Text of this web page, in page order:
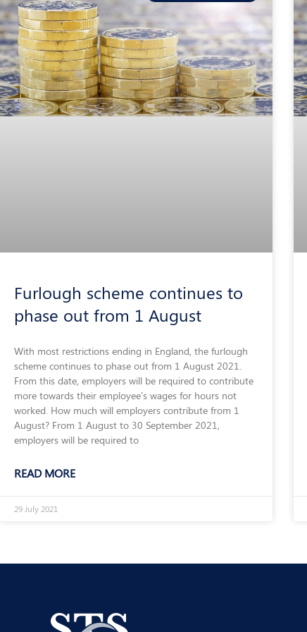
Furlough scheme continues to
phase out from 1 August
With most restrictions ending in England, the furlough
scheme continues to phase out from 1 August 2021.
From this date, employers will be required to contribute
more towards their employee’s wages for hours not
worked. How much will employers contribute from 1
August? From 1 August to 30 September 2021,
employers will be required to
READ MORE
29 July 2021